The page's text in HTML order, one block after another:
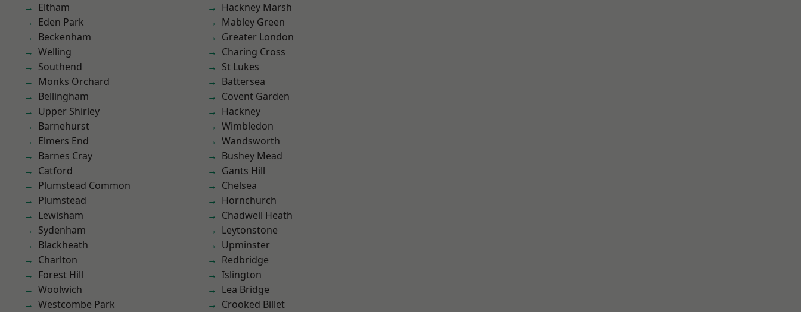
Eltham
Eden Park
Beckenham
Welling
Southend
Monks Orchard
Bellingham
Upper Shirley
Barnehurst
Elmers End
Barnes Cray
Catford
Plumstead Common
Plumstead
Lewisham
Sydenham
Blackheath
Charlton
Forest Hill
Woolwich
Westcombe Park
Hackney Marsh
Mabley Green
Greater London
Charing Cross
St Lukes
Battersea
Covent Garden
Hackney
Wimbledon
Wandsworth
Bushey Mead
Gants Hill
Chelsea
Hornchurch
Chadwell Heath
Leytonstone
Upminster
Redbridge
Islington
Lea Bridge
Crooked Billet